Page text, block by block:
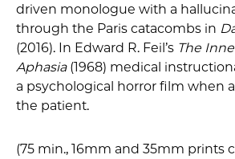
driven monologue with a
through the Paris catacombs in
(2016). In Edward R. Feil’s The
Aphasia(1968) medical
a psychological horror film when
the patient.
(75 min., 16mm and 35mm prints